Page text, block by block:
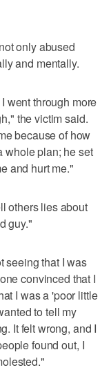
only abused
and mentally.
went through more
the victim said.
because of how
whole plan; he set
and hurt me."
others lies about
guy."
seeing that I was
convinced that I
I was a 'poor little
to tell my
It felt wrong, and I
found out, I